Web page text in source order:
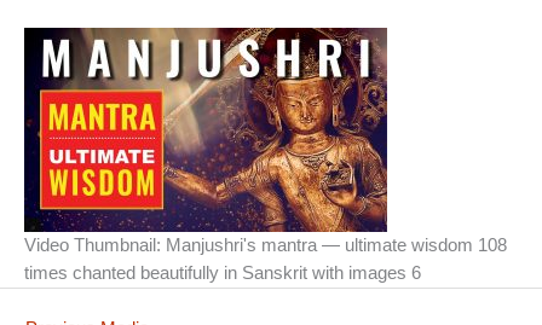
Video Thumbnail: Manjushri's mantra — ultimate wisdom 108
times chanted beautifully in Sanskrit with images 6